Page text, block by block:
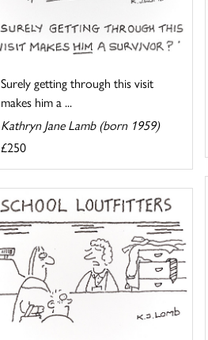
Surely getting through this visit
makes him a ...
Kathryn Jane Lamb (born 1959)
£250